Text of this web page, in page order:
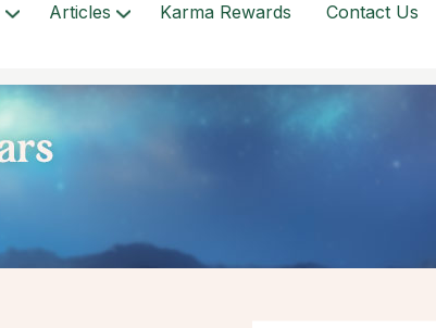
Articles Karma Rewards Contact Us